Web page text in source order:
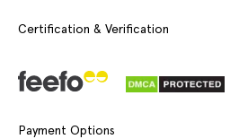
Certification & Verification
Payment Options